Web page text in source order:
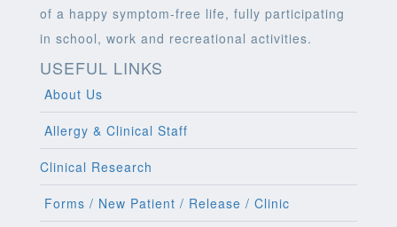
of a happy symptom-free life, fully participating
in school, work and recreational activities.
USEFUL LINKS
About Us
Allergy & Clinical Staff
Clinical Research
Forms / New Patient / Release / Clinic